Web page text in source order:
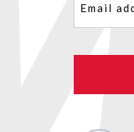
(Required)